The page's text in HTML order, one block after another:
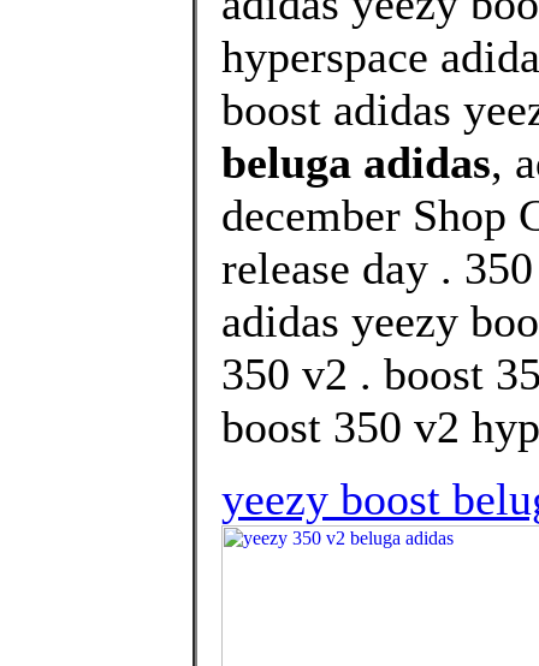
hyperspace
boost adidas
beluga adidas,
december Shop
release day .
adidas yeezy
350 v2 . boost
boost 350 v2
yeezy boost